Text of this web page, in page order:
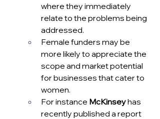
where they immediately
relate to the problems being
addressed.
Female funders may be
more likely to appreciate the
scope and market potential
for businesses that cater to
women.
For instance McKinsey has
recently published a report